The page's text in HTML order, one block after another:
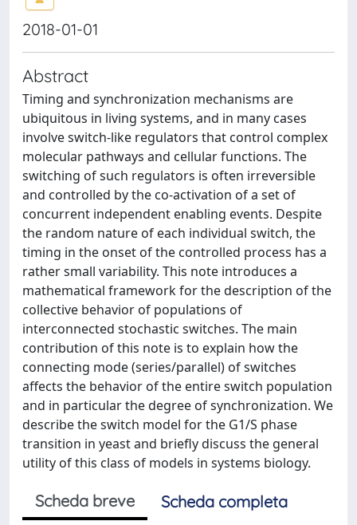
2018-01-01
Abstract
Timing and synchronization mechanisms are
ubiquitous in living systems, and in many cases
involve switch-like regulators that control complex
molecular pathways and cellular functions. The
switching of such regulators is often irreversible
and controlled by the co-activation of a set of
concurrent independent enabling events. Despite
the random nature of each individual switch, the
timing in the onset of the controlled process has a
rather small variability. This note introduces a
mathematical framework for the description of the
collective behavior of populations of
interconnected stochastic switches. The main
contribution of this note is to explain how the
connecting mode (series/parallel) of switches
affects the behavior of the entire switch population
and in particular the degree of synchronization. We
describe the switch model for the G1/S phase
transition in yeast and briefly discuss the general
utility of this class of models in systems biology.
Scheda breve
Scheda completa